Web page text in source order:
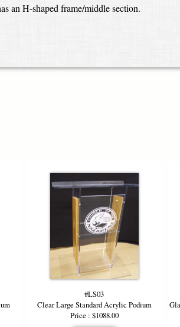
an H-shaped frame/middle section.
#LS03
Clear Large Standard Acrylic Podium
Price : $1088.00